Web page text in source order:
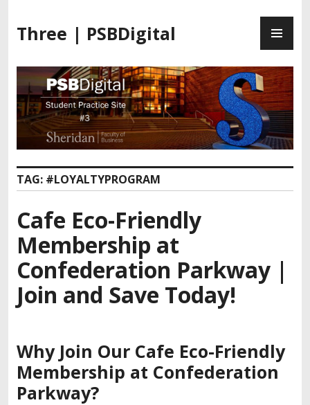
Three | PSBDigital
TAG: #LOYALTYPROGRAM
Cafe Eco-Friendly
Membership at
Confederation Parkway |
Join and Save Today!
Why Join Our Cafe Eco-Friendly
Membership at Confederation
Parkway?